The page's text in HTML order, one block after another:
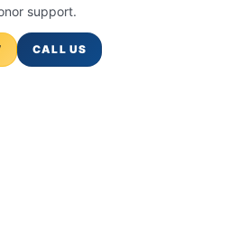
support.
CALL US